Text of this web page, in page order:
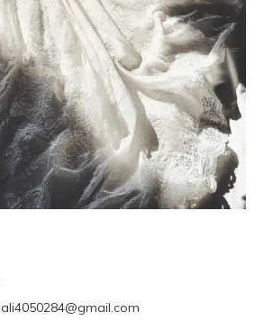
ali4050284@gmail.com